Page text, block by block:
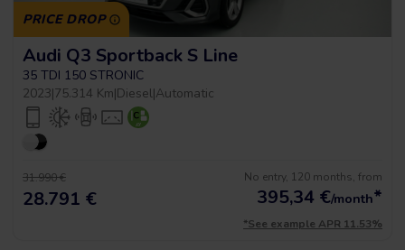
PRICE DROP
Audi Q3 Sportback S Line
35 TDI 150 STRONIC
2023|75.314 Km|Diesel|Automatic
31.990 €
28.791 €
No entry, 120 months, from
395,34 €/month*
*See example APR 11.53%